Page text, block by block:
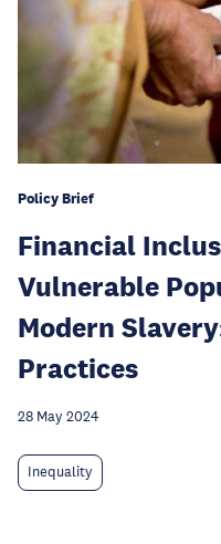
Policy Brief
Financial
Vulnerable
Modern
Practices
28 May 2024
Inequality